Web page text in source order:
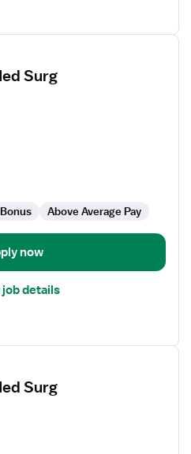
Surg
Above Average Pay
now
job details
Surg